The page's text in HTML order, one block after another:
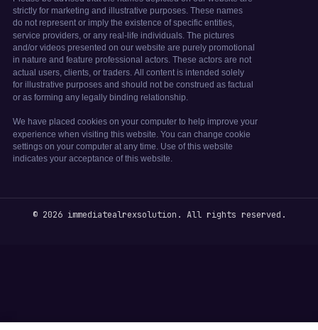
© 2026 immediatealrexsolution. All rights reserved.